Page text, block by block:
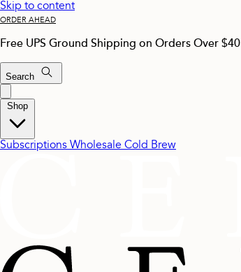
Skip to content
ORDER AHEAD
Free UPS Ground Shipping on Orders Over $40
Search
Shop
Subscriptions Wholesale Cold Brew